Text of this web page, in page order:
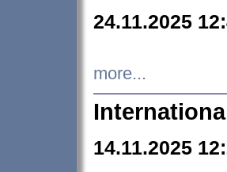
24.11.2025
more...
14.11.2025